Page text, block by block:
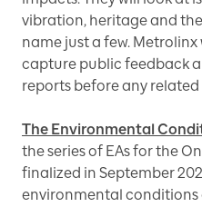
vibration, heritage and
name just a few.
capture public feedback
reports before any
The Environmental
the series of EAs for the
finalized in September
environmental